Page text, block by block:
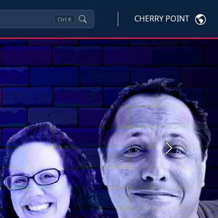
Ctrl K CHERRY POINT
Next